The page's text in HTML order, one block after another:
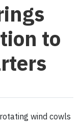
to
wind cowls